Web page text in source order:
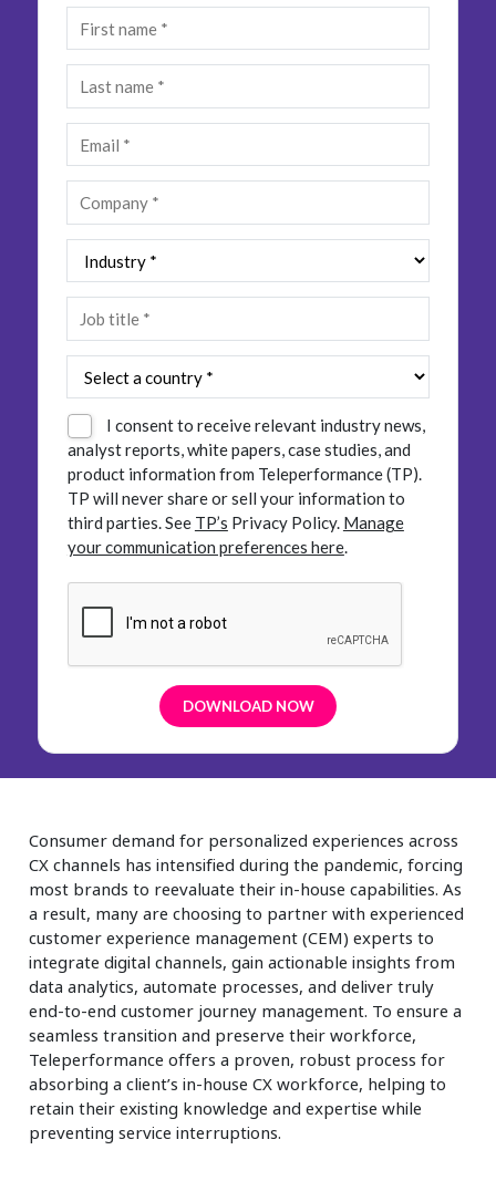
Smartshoring
Work-from-home solution
Insurance
Media
Retail and e-commerce
Technology
Travel, hospitality, and cargo
I consent to receive relevant industry news,
analyst reports, white papers, case studies, and
product information from Teleperformance (TP).
TP will never share or sell your information to
third parties.See TP’s Privacy Policy. Manage
your communication preferences here.
Consumer demand for personalized experiences across
CX channels has intensified during the pandemic, forcing
most brands to reevaluate their in-house capabilities. As
a result, many are choosing to partner with experienced
customer experience management (CEM) experts to
integrate digital channels, gain actionable insights from
data analytics, automate processes, and deliver truly
end-to-end customer journey management. To ensure a
seamless transition and preserve their workforce,
Teleperformance offers a proven, robust process for
absorbing a client’s in-house CX workforce, helping to
retain their existing knowledge and expertise while
preventing service interruptions.